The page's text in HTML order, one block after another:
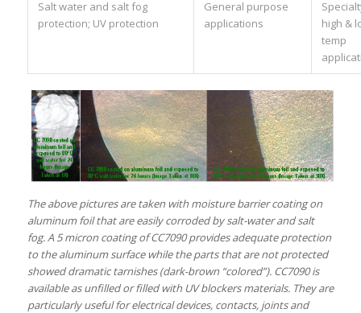
Salt water and salt fog
protection; UV protection
General purpose
applications
high &
temp
The above pictures are taken with moisture barrier coating on
aluminum foil that are easily corroded by salt-water and salt
fog. A 5 micron coating of CC7090 provides adequate protection
to the aluminum surface while the parts that are not protected
showed dramatic tarnishes (dark-brown “colored”). CC7090 is
available as unfilled or filled with UV blockers materials. They are
particularly useful for electrical devices, contacts, joints and